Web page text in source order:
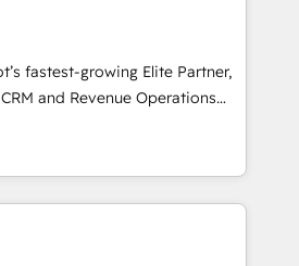
que necesitás para
fin rinda de verdad. Lo
sin frenar tu operación, con la
buscan y pocos logran. No es
HubSpot
está tu próxima venta, no solo
otra.
fastest-growing Elite Partner,
and Revenue Operations
boost B2B sales and growth.
Partner, we specialize in
solutions. Our experts design,
systems to enhance user
teams. From setup to